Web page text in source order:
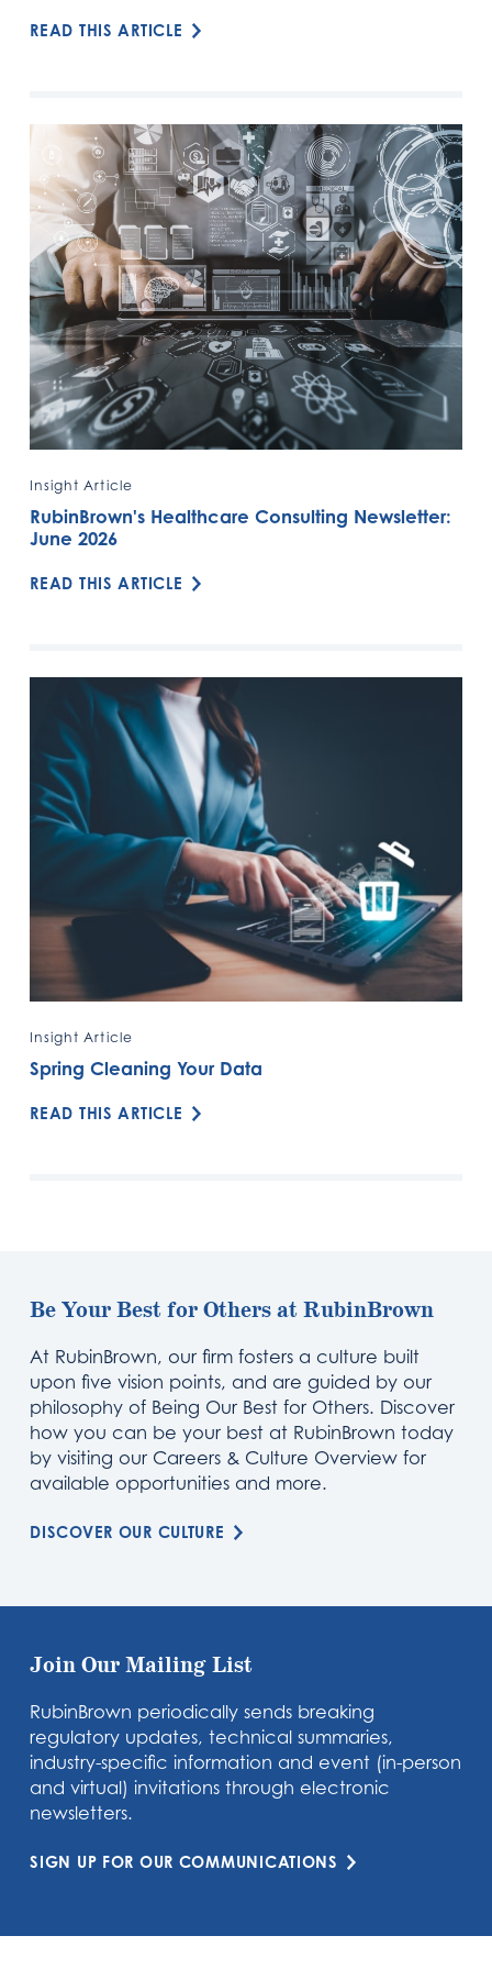
READ THIS ARTICLE
Insight Article
RubinBrown's Healthcare Consulting Newsletter:
June 2026
READ THIS ARTICLE
Insight Article
Spring Cleaning Your Data
READ THIS ARTICLE
Be Your Best for Others at RubinBrown
At RubinBrown, our firm fosters a culture built
upon five vision points, and are guided by our
philosophy of Being Our Best for Others. Discover
how you can be your best at RubinBrown today
by visiting our Careers & Culture Overview for
available opportunities and more.
DISCOVER OUR CULTURE
Join Our Mailing List
RubinBrown periodically sends breaking
regulatory updates, technical summaries,
industry-specific information and event (in-person
and virtual) invitations through electronic
newsletters.
SIGN UP FOR OUR COMMUNICATIONS